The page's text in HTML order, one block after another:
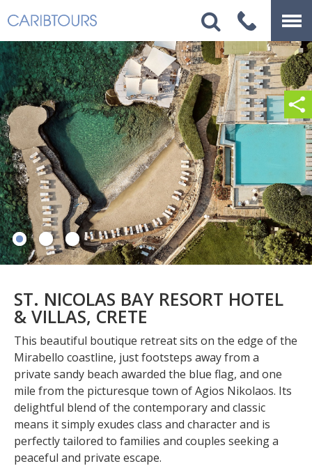
ST. NICOLAS BAY RESORT HOTEL
& VILLAS, CRETE
This beautiful boutique retreat sits on the edge of the
Mirabello coastline, just footsteps away from a
private sandy beach awarded the blue flag, and one
mile from the picturesque town of Agios Nikolaos. Its
delightful blend of the contemporary and classic
means it simply exudes class and character and is
perfectly tailored to families and couples seeking a
peaceful and private escape.